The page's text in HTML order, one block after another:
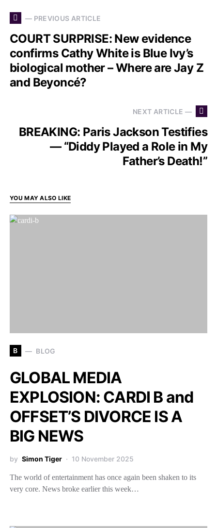
— PREVIOUS ARTICLE
COURT SURPRISE: New evidence
confirms Cathy White is Blue Ivy’s
biological mother – Where are Jay Z
and Beyoncé?
NEXT ARTICLE —
BREAKING: Paris Jackson Testifies
— “Diddy Played a Role in My
Father’s Death!”
YOU MAY ALSO LIKE
B BLOG
GLOBAL MEDIA
EXPLOSION: CARDI B and
OFFSET’S DIVORCE IS A
BIG NEWS
by Simon Tiger 10 November 2025
The world of entertainment has once again been shaken to its
very core. News broke earlier this week…